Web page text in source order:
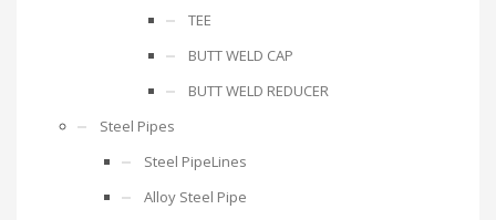
TEE
BUTT WELD CAP
BUTT WELD REDUCER
Steel Pipes
Steel PipeLines
Alloy Steel Pipe